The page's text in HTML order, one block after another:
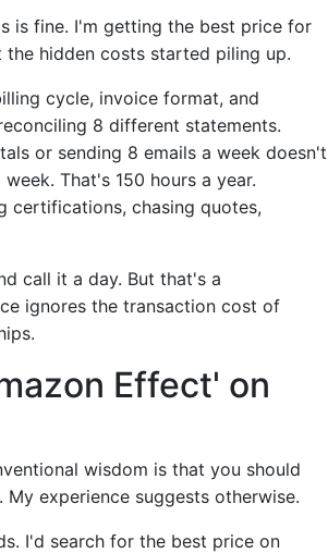
is fine. I'm getting the best price for
hidden costs started piling up.
cycle, invoice format, and
8 different statements.
or sending 8 emails a week doesn't
That's 150 hours a year.
certifications, chasing quotes,
call it a day. But that's a
ignores the transaction cost of
Effect' on
wisdom is that you should
experience suggests otherwise.
I'd search for the best price on